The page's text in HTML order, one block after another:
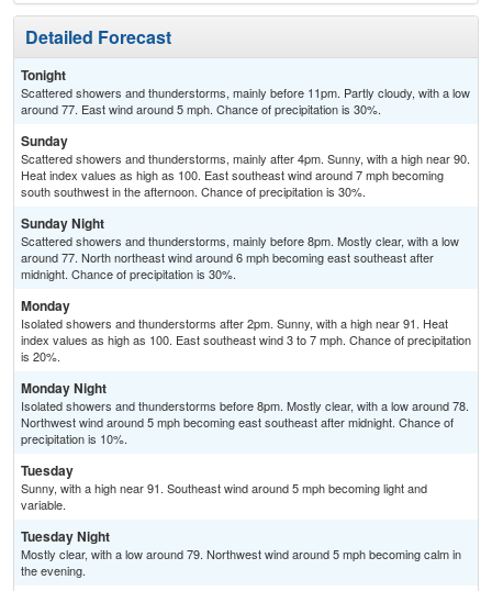
Detailed Forecast
Tonight
Scattered showers and thunderstorms, mainly before 11pm. Partly cloudy, with a low
around 77. East wind around 5 mph. Chance of precipitation is 30%.
Sunday
Scattered showers and thunderstorms, mainly after 4pm. Sunny, with a high near 90.
Heat index values as high as 100. East southeast wind around 7 mph becoming
south southwest in the afternoon. Chance of precipitation is 30%.
Sunday Night
Scattered showers and thunderstorms, mainly before 8pm. Mostly clear, with a low
around 77. North northeast wind around 6 mph becoming east southeast after
midnight. Chance of precipitation is 30%.
Monday
Isolated showers and thunderstorms after 2pm. Sunny, with a high near 91. Heat
index values as high as 100. East southeast wind 3 to 7 mph. Chance of precipitation
is 20%.
Monday Night
Isolated showers and thunderstorms before 8pm. Mostly clear, with a low around 78.
Northwest wind around 5 mph becoming east southeast after midnight. Chance of
precipitation is 10%.
Tuesday
Sunny, with a high near 91. Southeast wind around 5 mph becoming light and
variable.
Tuesday Night
Mostly clear, with a low around 79. Northwest wind around 5 mph becoming calm in
the evening.